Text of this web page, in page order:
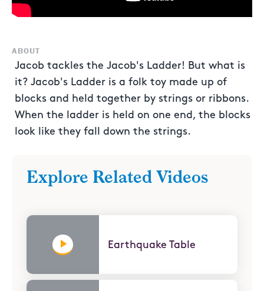
ABOUT
Jacob tackles the Jacob's Ladder! But what is
it? Jacob's Ladder is a folk toy made up of
blocks and held together by strings or ribbons.
When the ladder is held on one end, the blocks
look like they fall down the strings.
Explore Related Videos
Earthquake Table